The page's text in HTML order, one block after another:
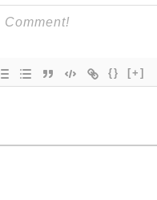
{} [+]